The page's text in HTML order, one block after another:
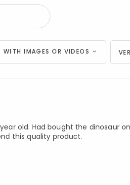
WITH IMAGES OR VIDEOS
old. Had bought the dinosaur
this quality product.